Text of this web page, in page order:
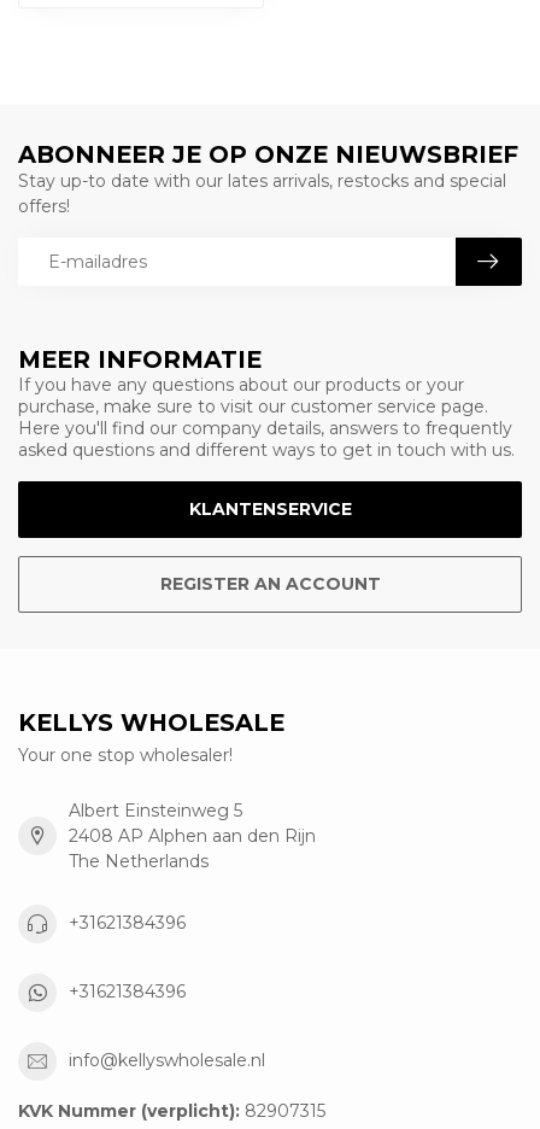
MEER INFORMATIE
If you have any questions about our products or your
purchase, make sure to visit our customer service page.
Here you'll find our company details, answers to frequently
asked questions and different ways to get in touch with us.
KLANTENSERVICE
REGISTER AN ACCOUNT
ABONNEER JE OP ONZE NIEUWSBRIEF
Stay up-to date with our lates arrivals, restocks and special
offers!
KELLYS WHOLESALE
Your one stop wholesaler!
Albert Einsteinweg 5
2408 AP Alphen aan den Rijn
The Netherlands
+31621384396
+31621384396
info@kellyswholesale.nl
KVK Nummer (verplicht): 82907315